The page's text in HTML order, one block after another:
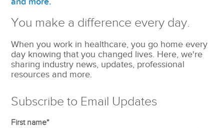
You make a difference every day.
When you work in healthcare, you go home every
day knowing that you changed lives. Here, we're
sharing industry news, updates, professional
resources and more.
Subscribe to Email Updates
First name*